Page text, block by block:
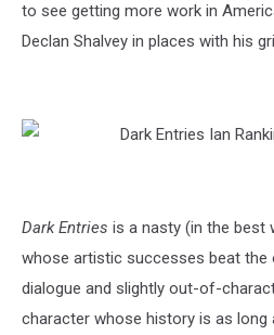
to see getting more work in
Declan Shalvey in places with his
Dark Entries is a nasty (in the best
whose artistic successes beat
dialogue and slightly out-of-
character whose history is as long